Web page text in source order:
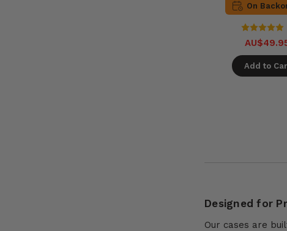
On
Add to
Designed for
Our cases are